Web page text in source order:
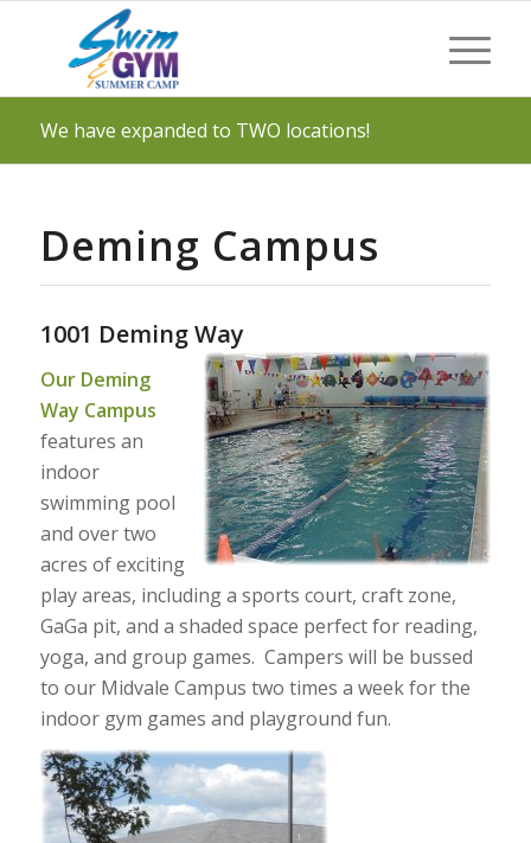
We have expanded to TWO locations!
Deming Campus
1001 Deming Way
Our Deming
Way Campus
features an
indoor
swimming pool
and over two
acres of exciting
play areas, including a sports court, craft zone,
GaGa pit, and a shaded space perfect for reading,
yoga, and group games. Campers will be bussed
to our Midvale Campus two times a week for the
indoor gym games and playground fun.